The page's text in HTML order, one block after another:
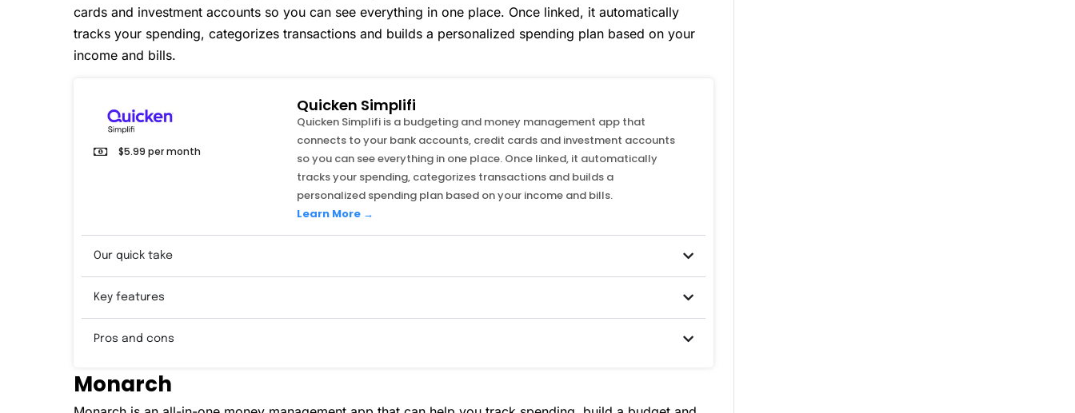
cards and investment accounts so you can see everything in one place. Once linked, it automatically
tracks your spending, categorizes transactions and builds a personalized spending plan based on your
income and bills.
$5.99 per month
Quicken Simplifi
Quicken Simplifi is a budgeting and money management app that
connects to your bank accounts, credit cards and investment accounts
so you can see everything in one place. Once linked, it automatically
tracks your spending, categorizes transactions and builds a
personalized spending plan based on your income and bills.
Learn More →
Our quick take
Key features
Pros and cons
Monarch